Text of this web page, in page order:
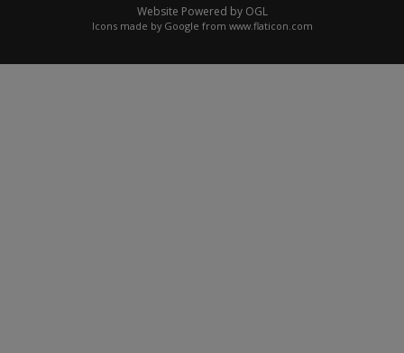
Website Powered by OGL
Icons made by Google from www.flaticon.com